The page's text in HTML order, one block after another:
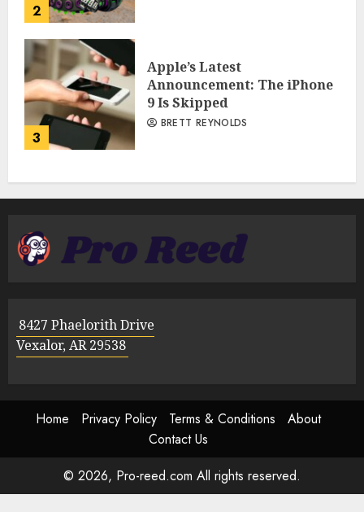
2
3
Apple’s Latest
Announcement: The iPhone
9 Is Skipped
BRETT REYNOLDS
8427 Phaelorith Drive
Vexalor, AR 29538
Home Privacy Policy Terms & Conditions
About
Contact Us
© 2026, Pro-reed.com All rights reserved.